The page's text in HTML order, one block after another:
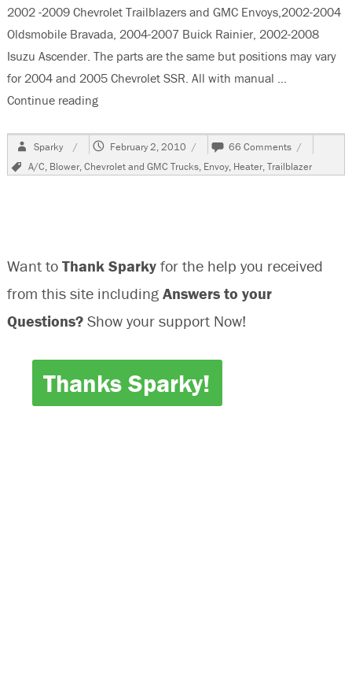
2002 -2009 Chevrolet Trailblazers and GMC Envoys,2002-2004
Oldsmobile Bravada, 2004-2007 Buick Rainier, 2002-2008
Isuzu Ascender. The parts are the same but positions may vary
for 2004 and 2005 Chevrolet SSR. All with manual …
Continue reading“2006 Chevrolet Trailblazer, Blower Inop”
Author
Sparky
Posted
February 2, 2010 66 Comments on
2006
Chevrolet
Tags
A/C, Blower,Chevrolet and GMC Trucks, Envoy, Heater,Trailblazer
Want to Thank Sparkyfor the help you received
from this site including Answers to your
Questions? Show your support Now!
Thanks Sparky!